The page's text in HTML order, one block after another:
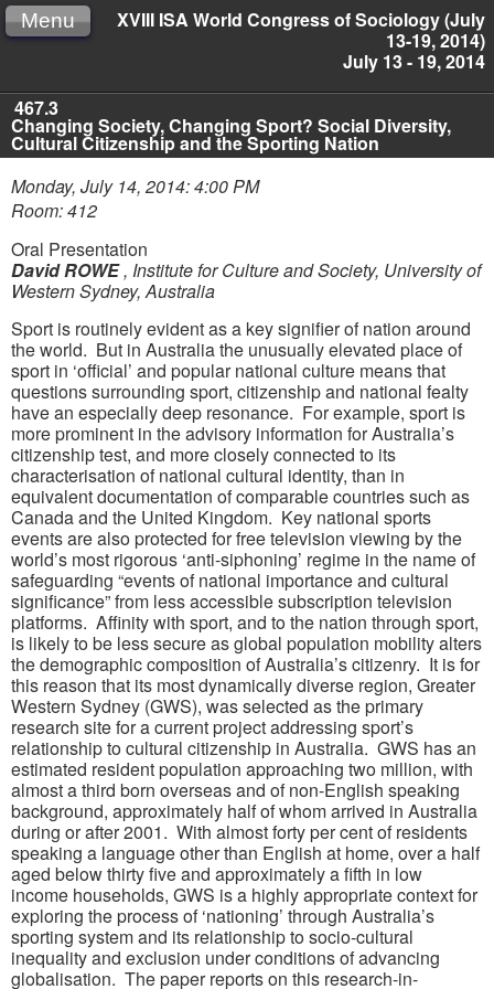
XVIII ISA World Congress of Sociology (July
13-19, 2014)
July 13 - 19, 2014
Menu
467.3
Changing Society, Changing Sport? Social Diversity,
Cultural Citizenship and the Sporting Nation
Monday, July 14, 2014: 4:00 PM
Room: 412
Oral Presentation
David ROWE, Institute for Culture and Society, University of
Western Sydney, Australia
Sport is routinely evident as a key signifier of nation around
the world. But in Australia the unusually elevated place of
sport in ‘official’ and popular national culture means that
questions surrounding sport, citizenship and national fealty
have an especially deep resonance. For example, sport is
more prominent in the advisory information for Australia’s
citizenship test, and more closely connected to its
characterisation of national cultural identity, than in
equivalent documentation of comparable countries such as
Canada and the United Kingdom. Key national sports
events are also protected for free television viewing by the
world’s most rigorous ‘anti-siphoning’ regime in the name of
safeguarding “events of national importance and cultural
significance” from less accessible subscription television
platforms. Affinity with sport, and to the nation through sport,
is likely to be less secure as global population mobility alters
the demographic composition of Australia’s citizenry. It is for
this reason that its most dynamically diverse region, Greater
Western Sydney (GWS), was selected as the primary
research site for a current project addressing sport’s
relationship to cultural citizenship in Australia. GWS has an
estimated resident population approaching two million, with
almost a third born overseas and of non-English speaking
background, approximately half of whom arrived in Australia
during or after 2001. With almost forty per cent of residents
speaking a language other than English at home, over a half
aged below thirty five and approximately a fifth in low
income households, GWS is a highly appropriate context for
exploring the process of ‘nationing’ through Australia’s
sporting system and its relationship to socio-cultural
inequality and exclusion under conditions of advancing
globalisation. The paper reports on this research-in-